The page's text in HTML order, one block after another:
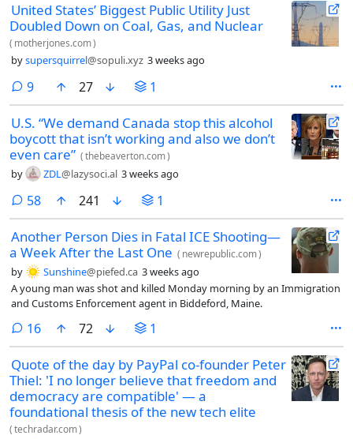
United States’ Biggest Public Utility Just
Doubled Down on Coal, Gas, and Nuclear
( motherjones.com)
bysupersquirrel@sopuli.xyz 3 weeks ago
9comments
27 1
U.S. “We demand Canada stop this alcohol
boycott that isn’t working and also we don’t
even care” (thebeaverton.com)
by ZDL@lazysoci.al 3 weeks ago
58comments
241 1
Another Person Dies in Fatal ICE Shooting—
a Week After the Last One ( newrepublic.com)
by Sunshine@piefed.ca 3 weeks ago
A young man was shot and killed Monday morning by an Immigration
and Customs Enforcement agent in Biddeford, Maine.
16comments
72 1
Quote of the day by PayPal co-founder Peter
Thiel: 'I no longer believe that freedom and
democracy are compatible' — a
foundational thesis of the new tech elite
(techradar.com)